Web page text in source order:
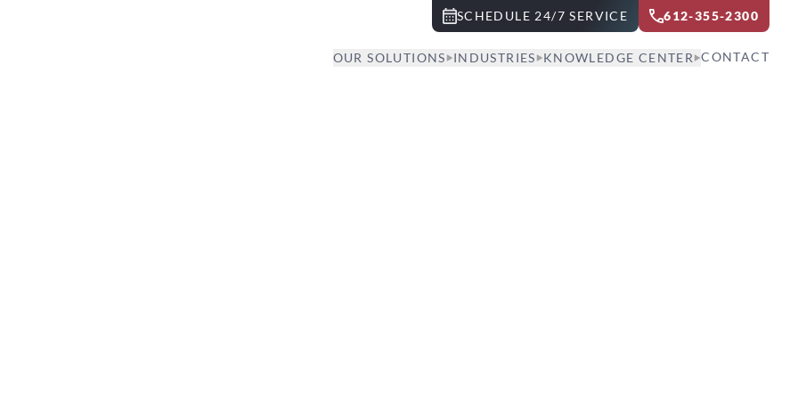
SCHEDULE 24/7 SERVICE 612-355-2300
OUR SOLUTIONS INDUSTRIES KNOWLEDGE CENTER CONTACT